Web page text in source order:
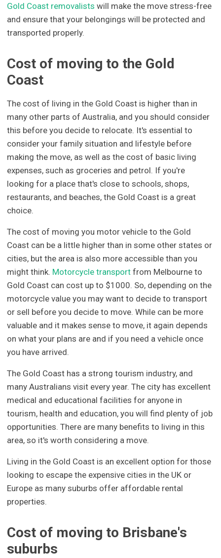
Gold Coast removalists will make the move stress-free
and ensure that your belongings will be protected and
transported properly.
Cost of moving to the Gold
Coast
The cost of living in the Gold Coast is higher than in
many other parts of Australia, and you should consider
this before you decide to relocate. It's essential to
consider your family situation and lifestyle before
making the move, as well as the cost of basic living
expenses, such as groceries and petrol. If you're
looking for a place that's close to schools, shops,
restaurants, and beaches, the Gold Coast is a great
choice.
The cost of moving you motor vehicle to the Gold
Coast can be a little higher than in some other states or
cities, but the area is also more accessible than you
might think. Motorcycle transport from Melbourne to
Gold Coast can cost up to $1000. So, depending on the
motorcycle value you may want to decide to transport
or sell before you decide to move. While can be more
valuable and it makes sense to move, it again depends
on what your plans are and if you need a vehicle once
you have arrived.
The Gold Coast has a strong tourism industry, and
many Australians visit every year. The city has excellent
medical and educational facilities for anyone in
tourism, health and education, you will find plenty of job
opportunities. There are many benefits to living in this
area, so it's worth considering a move.
Living in the Gold Coast is an excellent option for those
looking to escape the expensive cities in the UK or
Europe as many suburbs offer affordable rental
properties.
Cost of moving to Brisbane's
suburbs